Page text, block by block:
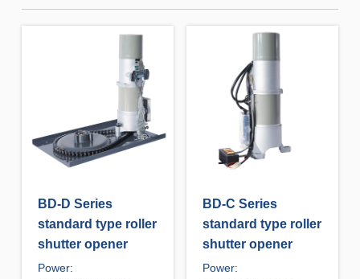
BD-D Series
standard type roller
shutter opener
Power:
BD-C Series
standard type roller
shutter opener
Power: